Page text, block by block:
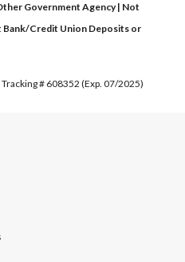
Government Agency | Not
Bank/Credit Union Deposits or
# 608352 (Exp. 07/2025)